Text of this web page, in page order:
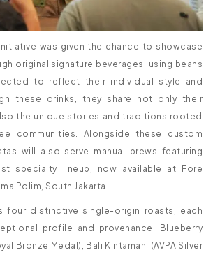
was given the chance to showcase
original signature beverages, using beans
to reflect their individual style and
these drinks, they share not only their
the unique stories and traditions rooted
communities. Alongside these custom
will also serve manual brews featuring
specialty lineup, now available at Fore
Polim, South Jakarta.
four distinctive single-origin roasts, each
profile and provenance: Blueberry
Bronze Medal), Bali Kintamani (AVPA Silver